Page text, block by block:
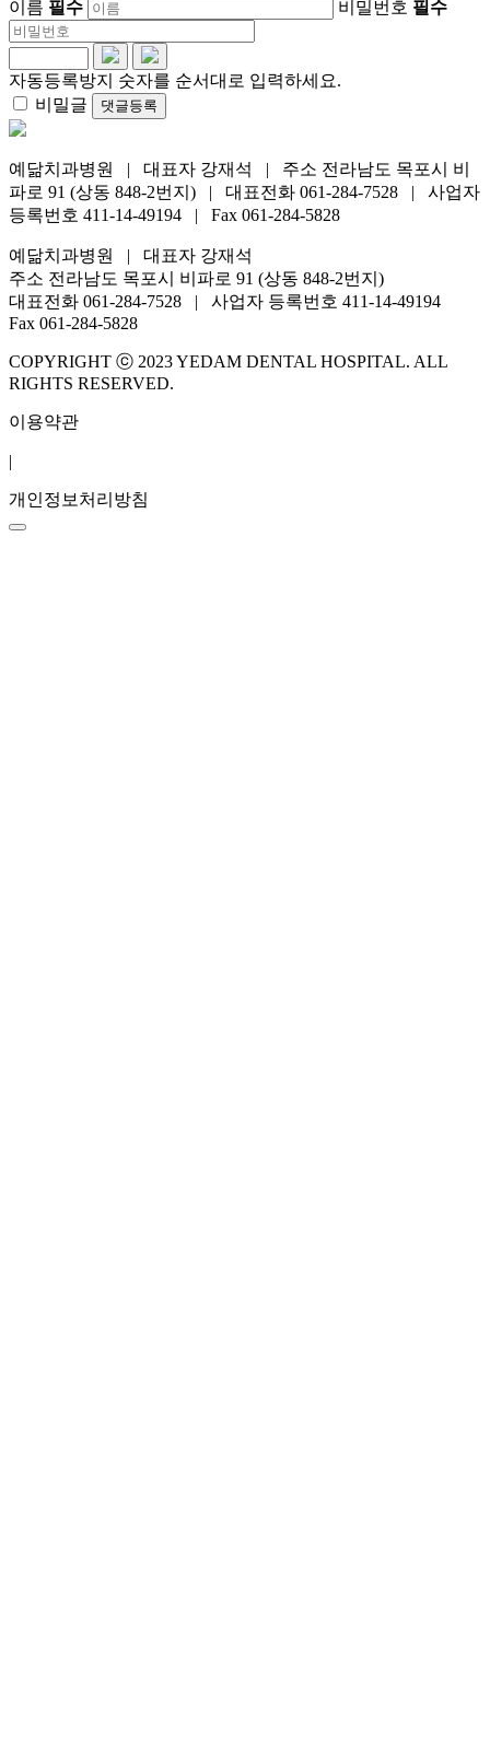
이름 필수 비밀번호 필수
자동등록방지 숫자를 순서대로 입력하세요.
비밀글
댓글등록
예닮치과병원 | 대표자 강재석 | 주소 전라남도 목포시 비
파로 91 (상동 848-2번지) | 대표전화 061-284-7528 | 사업자
등록번호 411-14-49194 | Fax 061-284-5828
예닮치과병원 | 대표자 강재석
주소 전라남도 목포시 비파로 91 (상동 848-2번지)
대표전화 061-284-7528 | 사업자 등록번호 411-14-49194
Fax 061-284-5828
COPYRIGHT ⓒ 2023 YEDAM DENTAL HOSPITAL. ALL
RIGHTS RESERVED.
이용약관
|
개인정보처리방침